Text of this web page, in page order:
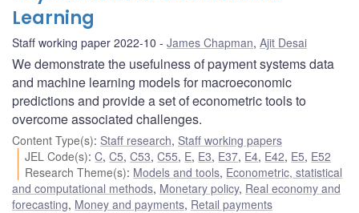
Learning
Staff working paper 2022-10 James Chapman, Ajit Desai
We demonstrate the usefulness of payment systems data
and machine learning models for macroeconomic
predictions and provide a set of econometric tools to
overcome associated challenges.
Content Type(s): Staff research, Staff working papers
JEL Code(s):C,C5,C53,C55, E, E3, E37, E4, E42, E5, E52
Research Theme(s): Models and tools, Econometric, statistical
and computational methods, Monetary policy, Real economy and
forecasting, Money and payments, Retail payments